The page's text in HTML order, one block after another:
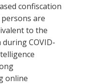
confiscation
are
to the
COVID-
online